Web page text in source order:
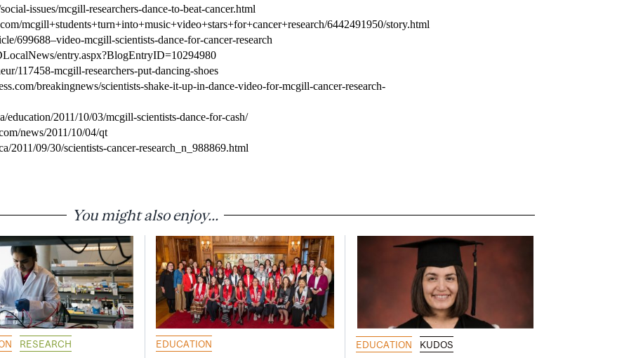
issues/mcgill-researchers-dance-to-beat-cancer.html
mcgill+students+turn+into+music+video+stars+for+cancer+research/6442491950/story.html
699688–video-mcgill-scientists-dance-for-cancer-research
entry.aspx?BlogEntryID=10294980
117458-mcgill-researchers-put-dancing-shoes
breakingnews/scientists-shake-it-up-in-dance-video-for-mcgill-cancer-research-
education/2011/10/03/mcgill-scientists-dance-for-cash/
news/2011/10/04/qt
2011/09/30/scientists-cancer-research_n_988869.html
You might also enjoy...
RESEARCH EDUCATION EDUCATION KUDOS